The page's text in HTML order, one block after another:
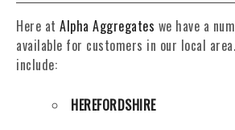
Here at Alpha Aggregates we have a
available for customers in our local
include:
HEREFORDSHIRE